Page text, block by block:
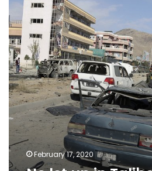
Taliban
attacks,
fresh
orders
awaited
over
deal
with
U.S.
February 17, 2020